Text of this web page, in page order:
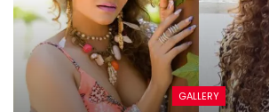
GALLERY